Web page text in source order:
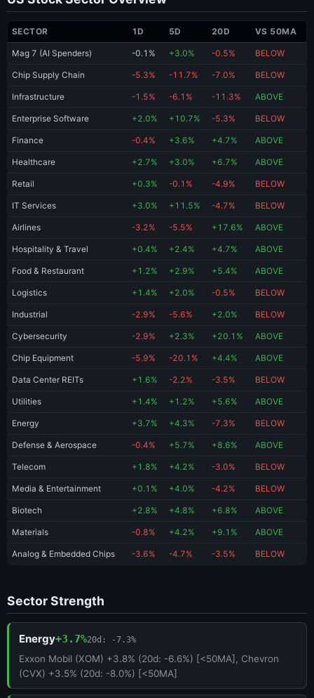
SECTOR 1D 5D 20D VS 50MA
Mag 7 (AI Spenders) -0.1% +3.0% -0.5% BELOW
Chip Supply Chain -5.3% -11.7% -7.0% BELOW
Infrastructure -1.5% -6.1% -11.3% ABOVE
Enterprise Software +2.0% +10.7% -5.3% BELOW
Finance -0.4% +3.6% +4.7% ABOVE
Healthcare +2.7% +3.0% +6.7% ABOVE
Retail +0.3% -0.1% -4.9% BELOW
IT Services +3.0% +11.5% -4.7% BELOW
Airlines -3.2% -5.5% +17.6% ABOVE
Hospitality & Travel +0.4% +2.4% +4.7% ABOVE
Food & Restaurant +1.2% +2.9% +5.4% ABOVE
Logistics +1.4% +2.0% -0.5% BELOW
Industrial -2.9% -5.6% +2.0% BELOW
Cybersecurity -2.9% +2.3% +20.1% ABOVE
Chip Equipment -5.9% -20.1% +4.4% ABOVE
Data Center REITs +1.6% -2.2% -3.5% BELOW
Utilities +1.4% +1.2% +5.6% ABOVE
Energy +3.7% +4.3% -7.3% BELOW
Defense & Aerospace -0.4% +5.7% +8.6% ABOVE
Telecom +1.8% +4.2% -3.0% BELOW
Media & Entertainment +0.1% +4.0% -4.2% BELOW
Biotech +2.8% +4.8% +6.8% ABOVE
Materials -0.8% +4.2% +9.1% ABOVE
Analog & Embedded Chips -3.6% -4.7% -3.5% BELOW
Sector Strength
Energy+3.7%20d: -7.3%
Exxon Mobil (XOM) +3.8% (20d: -6.6%) [<50MA], Chevron
(CVX) +3.5% (20d: -8.0%) [<50MA]